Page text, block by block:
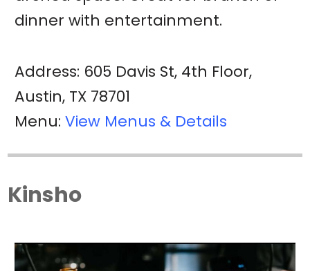
dinner with entertainment.
Address: 605 Davis St, 4th Floor,
Austin, TX 78701
Menu: View Menus & Details
Kinsho